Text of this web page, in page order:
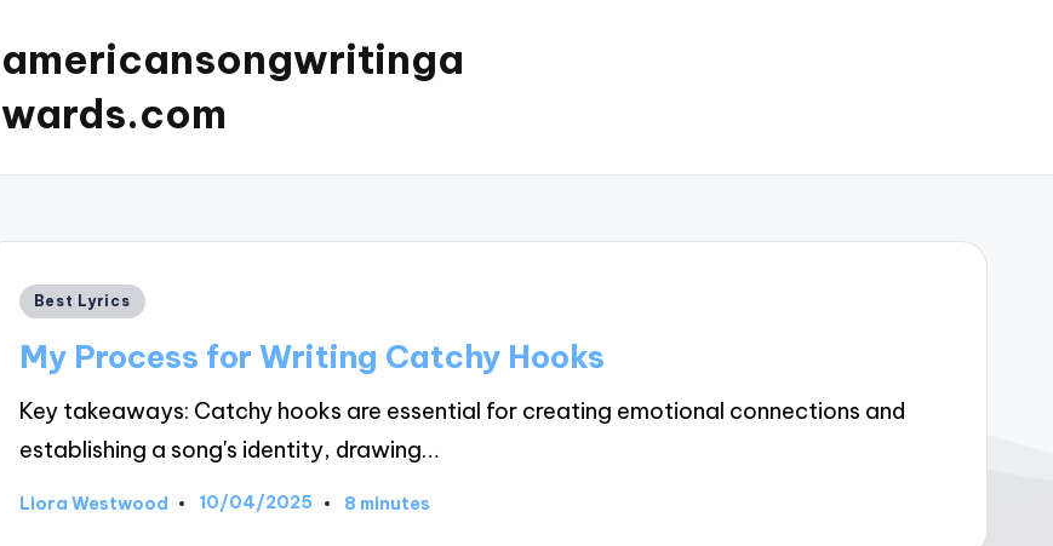
americansongwritinga
wards.com
Posted
Best Lyrics
My Process for Writing Catchy Hooks
Key takeaways: Catchy hooks are essential for creating emotional connections and
establishing a song's identity, drawing…
Posted
Liora Westwood 10/04/2025 8 minutes